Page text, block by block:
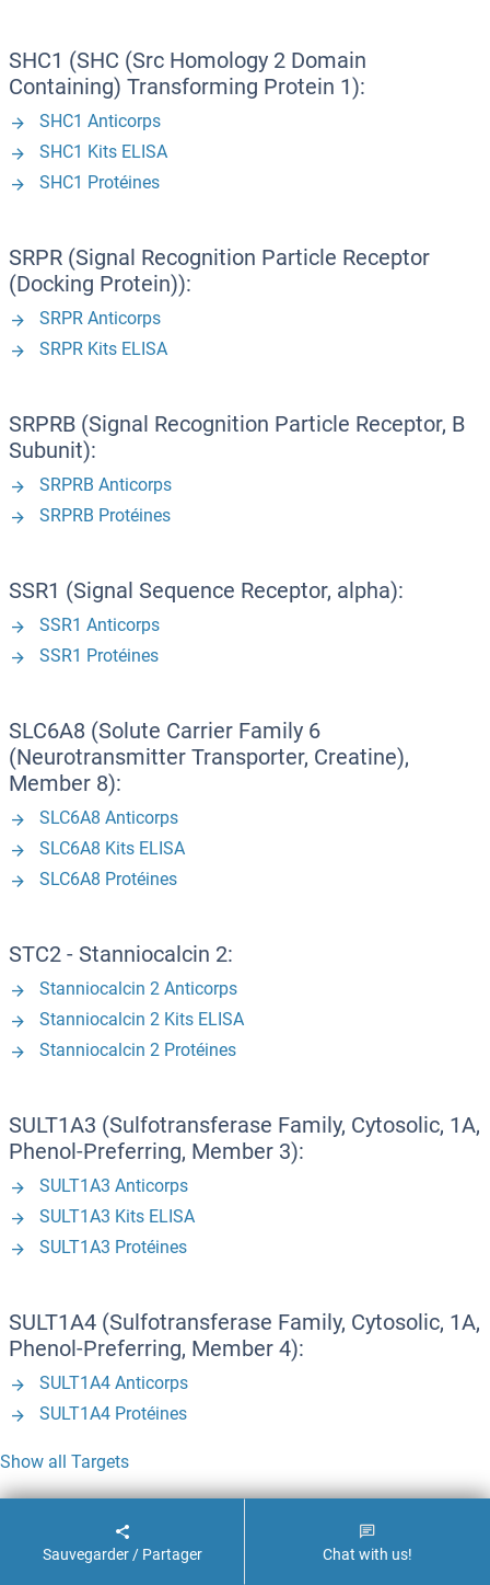
SHC1 (SHC (Src Homology 2 Domain
Containing) Transforming Protein 1):
SHC1 Anticorps
SHC1 Kits ELISA
SHC1 Protéines
SRPR (Signal Recognition Particle Receptor
(Docking Protein)):
SRPR Anticorps
SRPR Kits ELISA
SRPRB (Signal Recognition Particle Receptor, B
Subunit):
SRPRB Anticorps
SRPRB Protéines
SSR1 (Signal Sequence Receptor, alpha):
SSR1 Anticorps
SSR1 Protéines
SLC6A8 (Solute Carrier Family 6
(Neurotransmitter Transporter, Creatine),
Member 8):
SLC6A8 Anticorps
SLC6A8 Kits ELISA
SLC6A8 Protéines
STC2 - Stanniocalcin 2:
Stanniocalcin 2 Anticorps
Stanniocalcin 2 Kits ELISA
Stanniocalcin 2 Protéines
SULT1A3 (Sulfotransferase Family, Cytosolic, 1A,
Phenol-Preferring, Member 3):
SULT1A3 Anticorps
SULT1A3 Kits ELISA
SULT1A3 Protéines
SULT1A4 (Sulfotransferase Family, Cytosolic, 1A,
Phenol-Preferring, Member 4):
SULT1A4 Anticorps
SULT1A4 Protéines
Show all Targets
T - ZSauvegarder / Partager Chat with us!